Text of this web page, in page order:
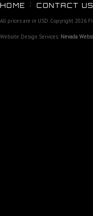
HOME CONTACT US
All prices are in USD. Copyright 2026
Website Design Services: Nevada